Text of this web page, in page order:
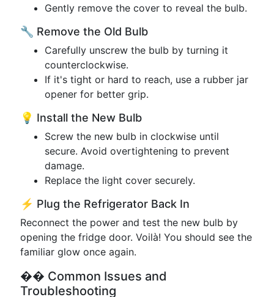
Gently remove the cover to reveal the bulb.
🔧 Remove the Old Bulb
Carefully unscrew the bulb by turning it
counterclockwise.
If it's tight or hard to reach, use a rubber jar
opener for better grip.
💡 Install the New Bulb
Screw the new bulb in clockwise until
secure. Avoid overtightening to prevent
damage.
Replace the light cover securely.
⚡ Plug the Refrigerator Back In
Reconnect the power and test the new bulb by
opening the fridge door. Voilà! You should see the
familiar glow once again.
�� Common Issues and
Troubleshooting